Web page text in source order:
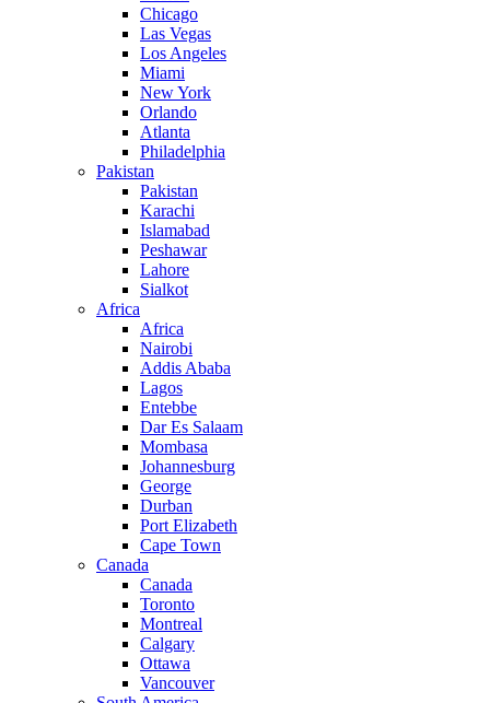
Chicago
Las Vegas
Los Angeles
Miami
New York
Orlando
Atlanta
Philadelphia
Pakistan
Pakistan
Karachi
Islamabad
Peshawar
Lahore
Sialkot
Africa
Africa
Nairobi
Addis Ababa
Lagos
Entebbe
Dar Es Salaam
Mombasa
Johannesburg
George
Durban
Port Elizabeth
Cape Town
Canada
Canada
Toronto
Montreal
Calgary
Ottawa
Vancouver